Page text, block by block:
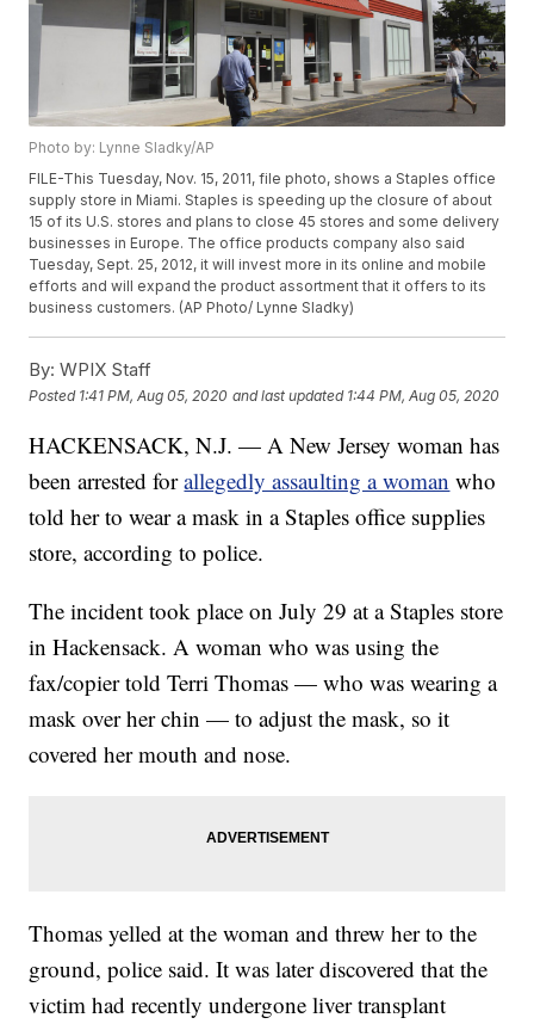
Photo by: Lynne Sladky/AP
FILE-This Tuesday, Nov. 15, 2011, file photo, shows a Staples office
supply store in Miami. Staples is speeding up the closure of about
15 of its U.S. stores and plans to close 45 stores and some delivery
businesses in Europe. The office products company also said
Tuesday, Sept. 25, 2012, it will invest more in its online and mobile
efforts and will expand the product assortment that it offers to its
business customers. (AP Photo/ Lynne Sladky)
By: WPIX Staff
Posted 1:41 PM, Aug 05, 2020 and last updated 1:44 PM, Aug 05, 2020
HACKENSACK, N.J. — A New Jersey woman has
been arrested forallegedly assaulting a woman who
told her to wear a mask in a Staples office supplies
store, according to police.
The incident took place on July 29 at a Staples store
in Hackensack. A woman who was using the
fax/copier told Terri Thomas — who was wearing a
mask over her chin — to adjust the mask, so it
covered her mouth and nose.
Thomas yelled at the woman and threw her to the
ground, police said. It was later discovered that the
victim had recently undergone liver transplant